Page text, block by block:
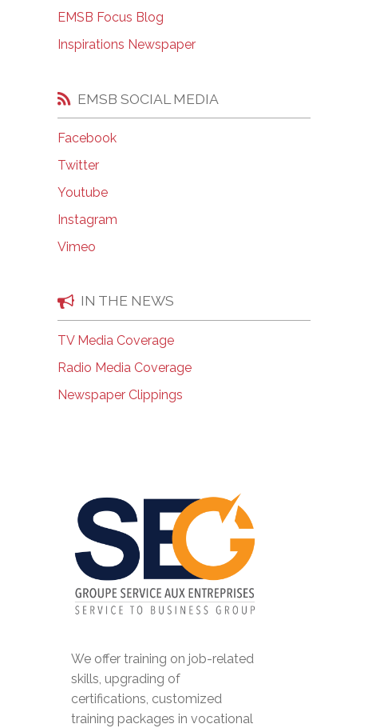
EMSB Open Houses
EMSB Focus Blog
Inspirations Newspaper
EMSB SOCIAL MEDIA
Facebook
Twitter
Youtube
Instagram
Vimeo
IN THE NEWS
TV Media Coverage
Radio Media Coverage
Newspaper Clippings
We offer training on job-related
skills, upgrading of
certifications, customized
training packages in vocational